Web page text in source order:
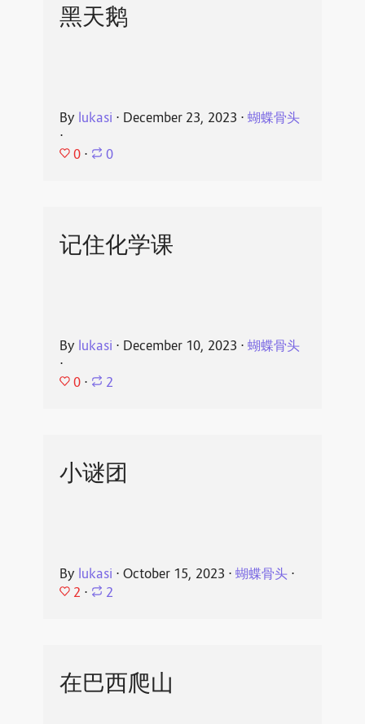
黑天鹅
By lukasi ⋅ December 23, 2023 ⋅ 蝴蝶骨头
⋅
0 ⋅ 0
记住化学课
By lukasi ⋅ December 10, 2023 ⋅ 蝴蝶骨头
⋅
0 ⋅ 2
小谜团
By lukasi ⋅ October 15, 2023 ⋅ 蝴蝶骨头⋅
2 ⋅ 2
在巴西爬山